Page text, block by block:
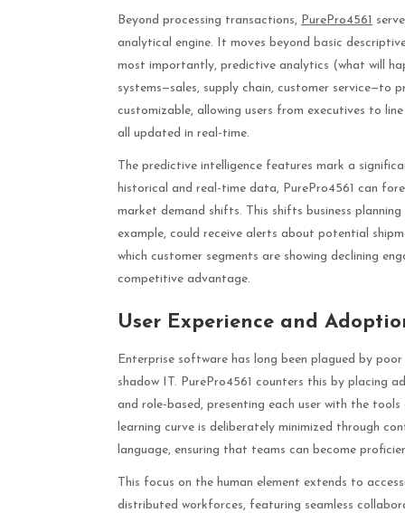
Beyond processing transactions, PurePro4561
analytical engine. It moves beyond basic
most importantly, predictive analytics (what will
systems—sales, supply chain, customer service—to
customizable, allowing users from executives to
all updated in real-time.
The predictive intelligence features mark a
historical and real-time data, PurePro4561 can
market demand shifts. This shifts business
example, could receive alerts about potential
which customer segments are showing declining
competitive advantage.
User Experience and
Enterprise software has long been plagued by
shadow IT. PurePro4561 counters this by
and role-based, presenting each user with the
learning curve is deliberately minimized through
language, ensuring that teams can become
This focus on the human element extends to
distributed workforces, featuring seamless